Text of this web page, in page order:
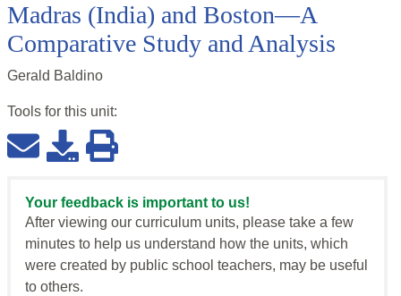
Madras (India) and Boston—A
Comparative Study and Analysis
Gerald Baldino
Tools for this unit:
Your feedback is important to us!
After viewing our curriculum units, please take a few
minutes to help us understand how the units, which
were created by public school teachers, may be useful
to others.